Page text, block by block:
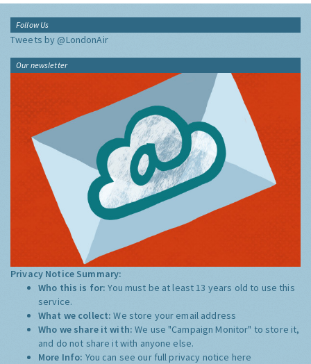
Follow Us
Tweets by @LondonAir
Our newsletter
Privacy Notice Summary:
Who this is for:You must be at least 13 years old to use this
service.
What we collect:We store your email address
Who we share it with:We use "Campaign Monitor" to store it,
and do not share it with anyone else.
More Info: You can see our full privacy notice here